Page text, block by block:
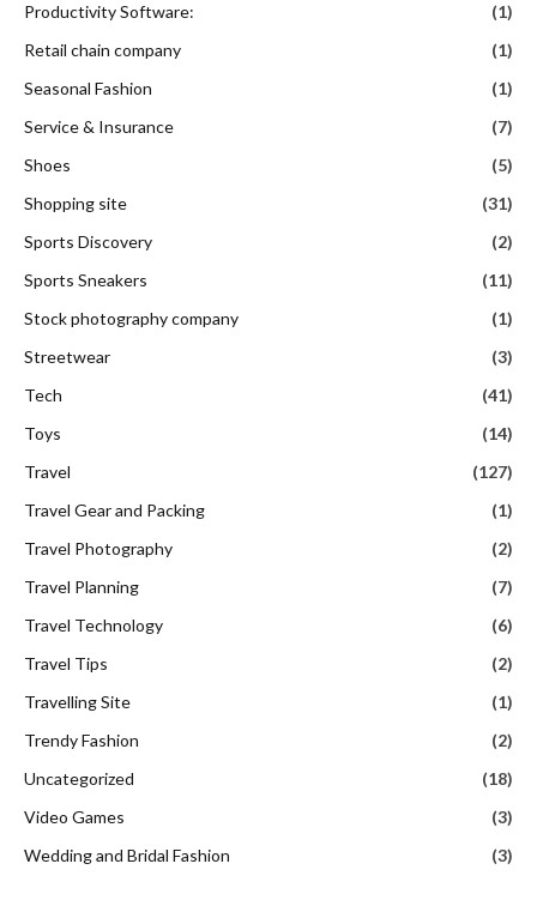
Productivity Software:
(1)
Retail chain company
(1)
Seasonal Fashion
(1)
Service & Insurance
(7)
Shoes
(5)
Shopping site
(31)
Sports Discovery
(2)
Sports Sneakers
(11)
Stock photography company
(1)
Streetwear
(3)
Tech
(41)
Toys
(14)
Travel
(127)
Travel Gear and Packing
(1)
Travel Photography
(2)
Travel Planning
(7)
Travel Technology
(6)
Travel Tips
(2)
Travelling Site
(1)
Trendy Fashion
(2)
Uncategorized
(18)
Video Games
(3)
Wedding and Bridal Fashion
(3)